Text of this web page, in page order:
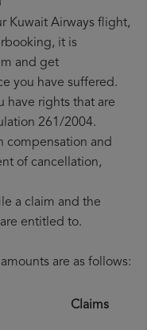
Kuwait Airways flight,
it is
and get
you have suffered.
have rights that are
261/2004.
compensation and
of cancellation,
a claim and the
entitled to.
amounts are as follows:
Claims